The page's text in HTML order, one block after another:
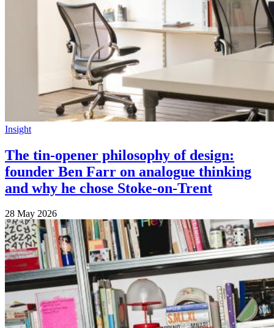
Insight
The tin-opener philosophy of design:
founder Ben Farr on analogue thinking
and why he chose Stoke-on-Trent
28 May 2026